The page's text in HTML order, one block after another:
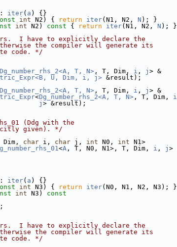
iter( a ) {}
int N2) { return iter(N1, N2, N ); }
int N2) const { return iter(N1, N2, N ); }
I have to explicitly declare the
the compiler will generate its
code. */
T, N> , T, Dim, i , j > &
U, Dim, i, j> &result);
T, N> , T, Dim, i , j > &
<Dg_number_rhs_2<A, T, N> , T, Dim, i
j > &result);
(Ddg with the
given). */
Dim, char i, char j, int N0, int N1>
<A , T, N0, N1>, T, Dim, i , j >
iter( a ) {}
int N3) { return iter(N0, N1, N2, N3); }
int N3)
const
I have to explicitly declare the
the compiler will generate its
code. */